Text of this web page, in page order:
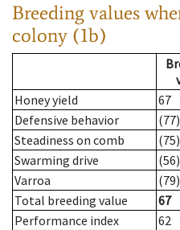
Breeding values
colony (1b)
Honey yield
67
Defensive behavior
(77)
Steadiness on comb
(75)
Swarming drive
(56)
Varroa
(79)
Total breeding value
67
Performance index
62